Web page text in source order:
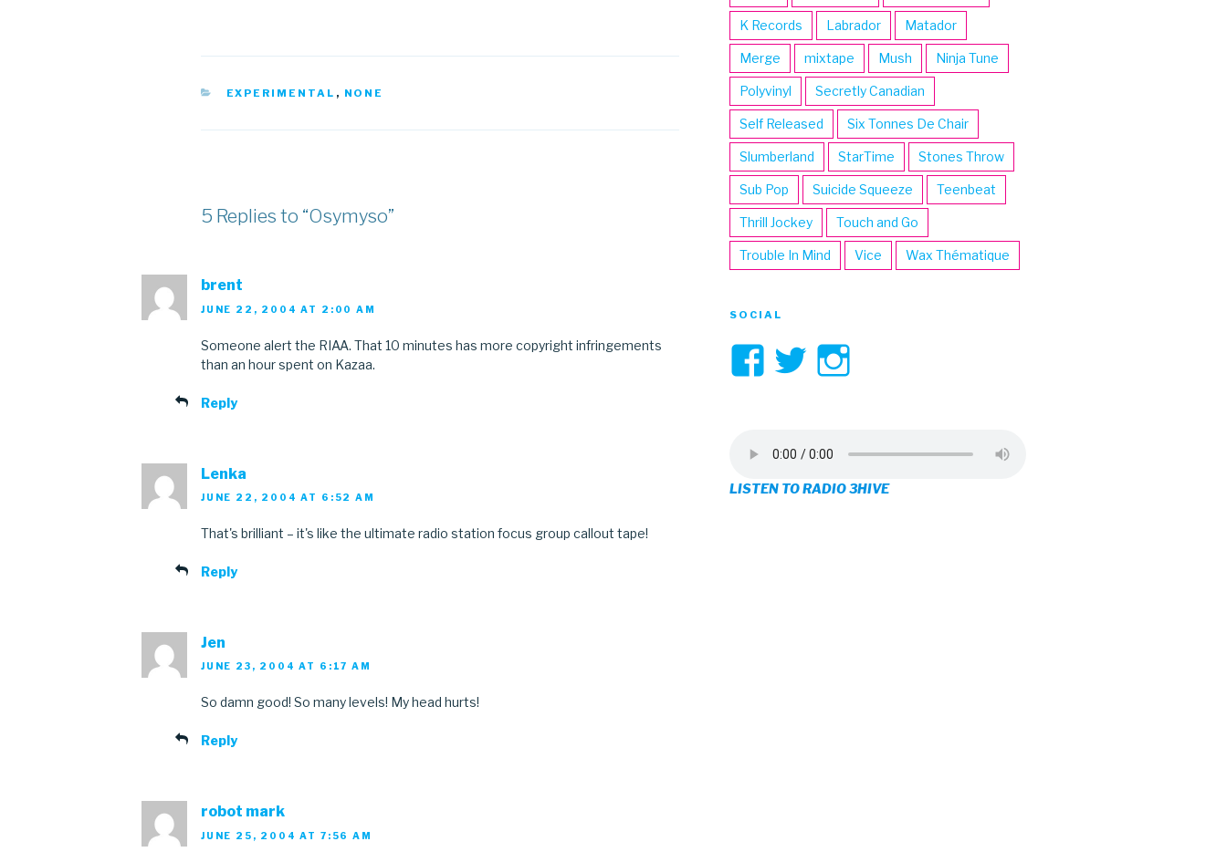
CATEGORIES
EXPERIMENTAL , NONE
5 Replies to “Osymyso”
brent
JUNE 22, 2004 AT 2:00 AM
Someone alert the RIAA. That 10 minutes has more copyright infringements
than an hour spent on Kazaa.
Reply
Lenka
JUNE 22, 2004 AT 6:52 AM
That's brilliant – it's like the ultimate radio station focus group callout tape!
Reply
Jen
JUNE 23, 2004 AT 6:17 AM
So damn good! So many levels! My head hurts!
Reply
robot mark
JUNE 25, 2004 AT 7:56 AM
K Records Labrador Matador
Merge mixtape Mush Ninja Tune
Polyvinyl Secretly Canadian
Self Released Six Tonnes De Chair
Slumberland StarTime Stones Throw
Sub Pop Suicide Squeeze Teenbeat
Thrill Jockey Touch and Go
Trouble In Mind Vice Wax Thématique
SOCIAL
View
on
Facebook
View
on
TwitterInstagram
LISTEN TO RADIO 3HIVE